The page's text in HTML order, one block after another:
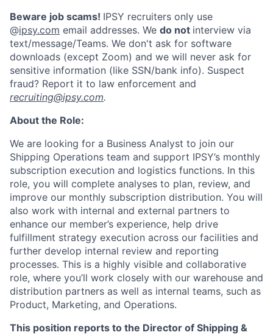
Beware job scams! IPSY recruiters only use
@ipsy.com email addresses. We do not interview via
text/message/Teams. We don't ask for software
downloads (except Zoom) and we will never ask for
sensitive information (like SSN/bank info). Suspect
fraud? Report it to law enforcement and
recruiting@ipsy.com.
About the Role:
We are looking for a Business Analyst to join our
Shipping Operations team and support IPSY’s monthly
subscription execution and logistics functions. In this
role, you will complete analyses to plan, review, and
improve our monthly subscription distribution. You will
also work with internal and external partners to
enhance our member’s experience, help drive
fulfillment strategy execution across our facilities and
further develop internal review and reporting
processes. This is a highly visible and collaborative
role, where you’ll work closely with our warehouse and
distribution partners as well as internal teams, such as
Product, Marketing, and Operations.
This position reports to the Director of Shipping &